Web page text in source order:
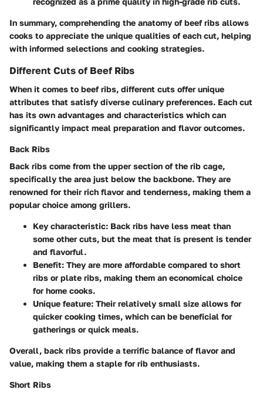
In summary, comprehending the anatomy of beef ribs allows
cooks to appreciate the unique qualities of each cut, helping
with informed selections and cooking strategies.
Different Cuts of Beef Ribs
When it comes to beef ribs, different cuts offer unique
attributes that satisfy diverse culinary preferences. Each cut
has its own advantages and characteristics which can
significantly impact meal preparation and flavor outcomes.
Back Ribs
Back ribs come from the upper section of the rib cage,
specifically the area just below the backbone. They are
renowned for their rich flavor and tenderness, making them a
popular choice among grillers.
Key characteristic: Back ribs have less meat than
some other cuts, but the meat that is present is tender
and flavorful.
Benefit: They are more affordable compared to short
ribs or plate ribs, making them an economical choice
for home cooks.
Unique feature: Their relatively small size allows for
quicker cooking times, which can be beneficial for
gatherings or quick meals.
Overall, back ribs provide a terrific balance of flavor and
value, making them a staple for rib enthusiasts.
Short Ribs